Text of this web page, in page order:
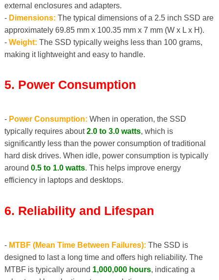
external enclosures and adapters.
- Dimensions: The typical dimensions of a 2.5 inch SSD are
approximately 69.85 mm x 100.35 mm x 7 mm (W x L x H).
- Weight: The SSD typically weighs less than 100 grams,
making it lightweight and easy to handle.
5. Power Consumption
- Power Consumption: When in operation, the SSD
typically requires about2.0 to 3.0 watts, which is
significantly less than the power consumption of traditional
hard disk drives. When idle, power consumption is typically
around 0.5 to 1.0 watts. This helps improve energy
efficiency in laptops and desktops.
6. Reliability and Lifespan
- MTBF (Mean Time Between Failures): The SSD is
designed to last a long time and offers high reliability. The
MTBF is typically around 1,000,000 hours, indicating a